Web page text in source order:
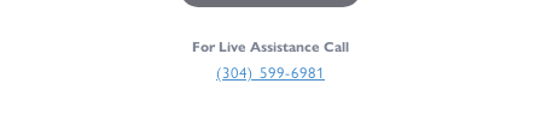
For Live Assistance Call
(304) 599-6981